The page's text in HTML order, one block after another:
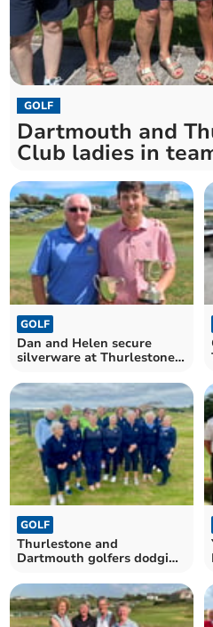
GOLF
Dartmouth and
Club ladies in
GOLF
Dan and Helen secure
silverware at Thurlestone
GOLF
Thurlestone and
Dartmouth golfers dodging